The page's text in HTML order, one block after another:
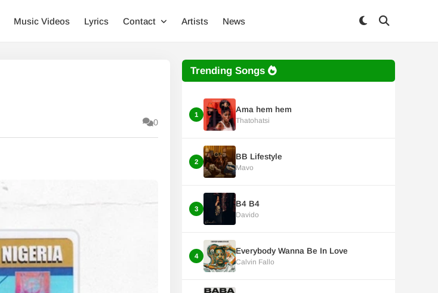
Music Videos Lyrics Contact Artists News
0
Trending Songs
1
Ama hem hem
Thatohatsi
2
BB Lifestyle
Mavo
3
B4 B4
Davido
4
Everybody Wanna Be In Love
Calvin Fallo